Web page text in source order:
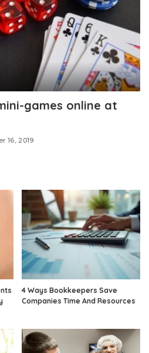
games online at
16, 2019
4 Ways Bookkeepers Save
Companies Time And Resources